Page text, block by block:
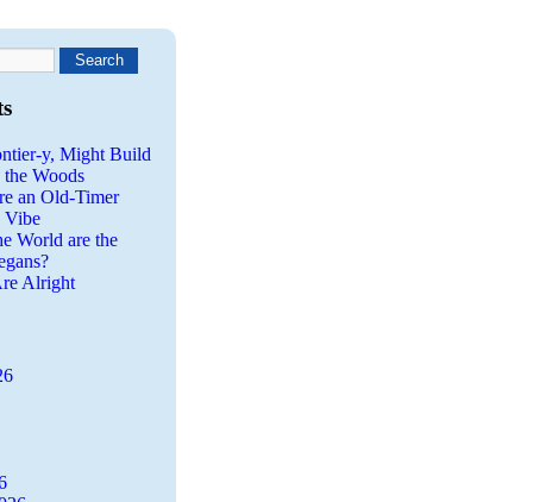
y, Might Build
Woods
an Old-Timer
Vibe
World are the
Alright